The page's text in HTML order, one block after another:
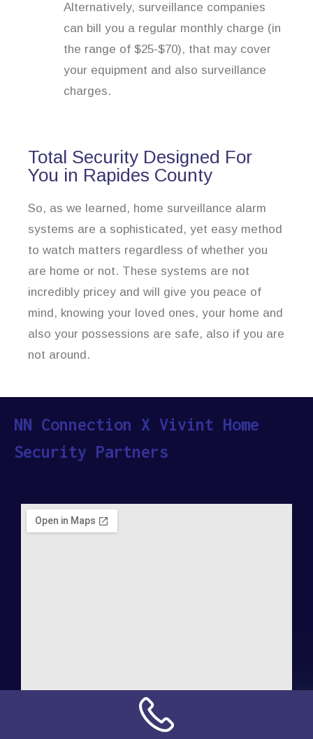
Alternatively, surveillance companies
can bill you a regular monthly charge (in
the range of $25-$70), that may cover
your equipment and also surveillance
charges.
Total Security Designed For
You in Rapides County
So, as we learned, home surveillance alarm
systems are a sophisticated, yet easy method
to watch matters regardless of whether you
are home or not. These systems are not
incredibly pricey and will give you peace of
mind, knowing your loved ones, your home and
also your possessions are safe, also if you are
not around.
NN Connection X Vivint Home
Security Partners